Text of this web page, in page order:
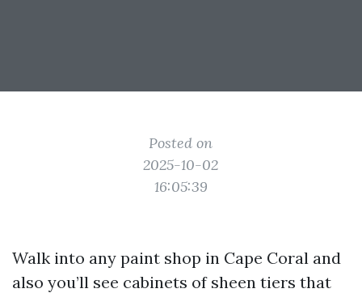
Posted on
2025-10-02
16:05:39
Walk into any paint shop in Cape Coral and
also you’ll see cabinets of sheen tiers that